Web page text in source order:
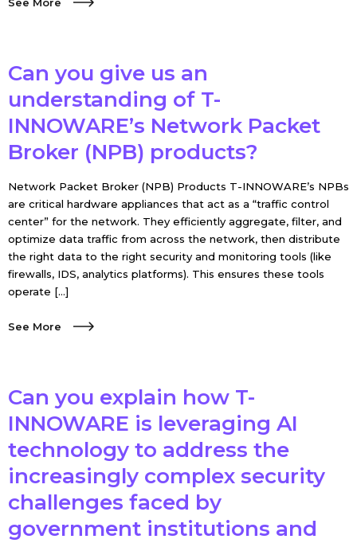
Can you give us an
understanding of T-
INNOWARE’s Network Packet
Broker (NPB) products?
Network Packet Broker (NPB) Products T-INNOWARE’s NPBs
are critical hardware appliances that act as a “traffic control
center” for the network. They efficiently aggregate, filter, and
optimize data traffic from across the network, then distribute
the right data to the right security and monitoring tools (like
firewalls, IDS, analytics platforms). This ensures these tools
operate […]
See More
Can you explain how T-
INNOWARE is leveraging AI
technology to address the
increasingly complex security
challenges faced by
government institutions and